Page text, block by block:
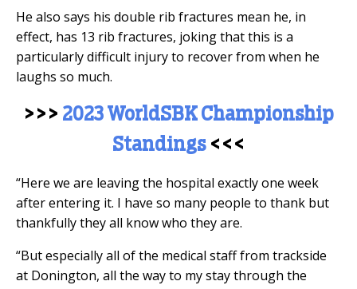
He also says his double rib fractures mean he, in
effect, has 13 rib fractures, joking that this is a
particularly difficult injury to recover from when he
laughs so much.
>>> 2023 WorldSBK Championship
Standings<<<
“Here we are leaving the hospital exactly one week
after entering it. I have so many people to thank but
thankfully they all know who they are.
“But especially all of the medical staff from trackside
at Donington, all the way to my stay through the